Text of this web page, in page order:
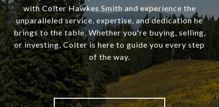
with Colter Hawkes Smith and experience the
unparalleled service, expertise, and dedication he
brings to the table. Whether you're buying, selling,
or investing, Colter is here to guide you every step
of the way.